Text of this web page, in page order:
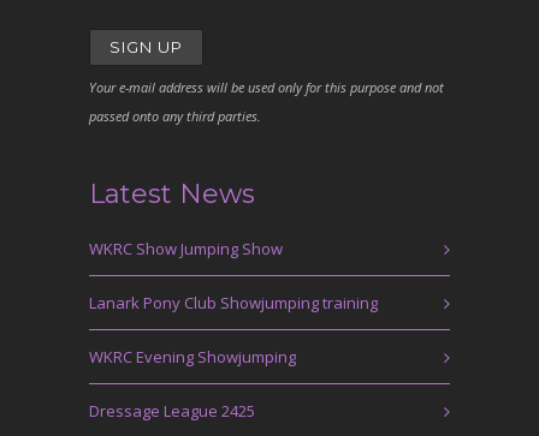
Your e-mail address will be used only for this purpose and not
passed onto any third parties.
Latest News
WKRC Show Jumping Show
Lanark Pony Club Showjumping training
WKRC Evening Showjumping
Dressage League 2425